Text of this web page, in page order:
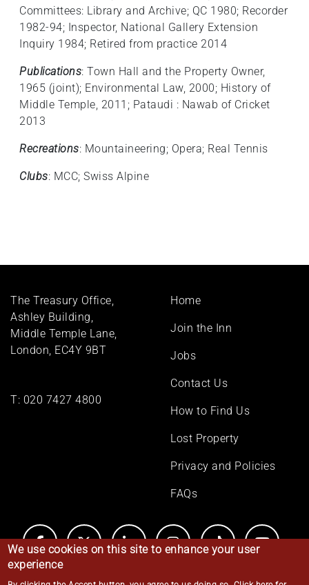
Committees: Library and Archive; QC 1980; Recorder
1982-94; Inspector, National Gallery Extension
Inquiry 1984; Retired from practice 2014
Publications: Town Hall and the Property Owner,
1965 (joint); Environmental Law, 2000; History of
Middle Temple, 2011; Pataudi : Nawab of Cricket
2013
Recreations: Mountaineering; Opera; Real Tennis
Clubs: MCC; Swiss Alpine
The Treasury Office,
Ashley Building,
Middle Temple Lane,
London, EC4Y 9BT
T: 020 7427 4800
Footer
Home
Join the Inn
Jobs
Contact Us
How to Find Us
Lost Property
Privacy and Policies
FAQs
We use cookies on this site to enhance your user
experience